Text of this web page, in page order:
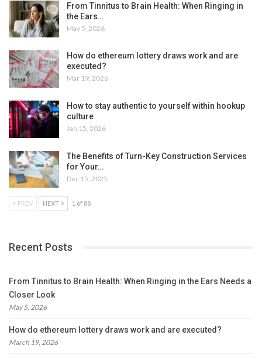
From Tinnitus to Brain Health: When Ringing in
the Ears…
May 5, 2026
How do ethereum lottery draws work and are
executed?
Mar 19, 2026
How to stay authentic to yourself within hookup
culture
Jan 15, 2026
The Benefits of Turn-Key Construction Services
for Your…
Dec 15, 2025
PREV NEXT 1 of 88
Recent Posts
From Tinnitus to Brain Health: When Ringing in the Ears Needs a
Closer Look
May 5, 2026
How do ethereum lottery draws work and are executed?
March 19, 2026